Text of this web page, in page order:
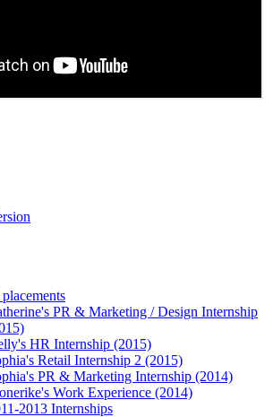
PR & Marketing / Design Internship
HR Internship (2015)
Retail Internship 2 (2015)
PR & Marketing Internship (2014)
Work Experience (2014)
2013 Internships